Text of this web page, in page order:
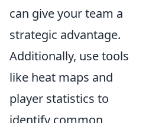
can give your team a
strategic advantage.
Additionally, use tools
like heat maps and
player statistics to
identify common